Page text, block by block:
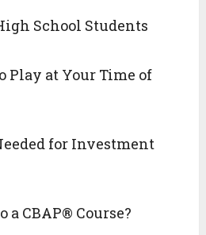
School Students
Play at Your Time of
for Investment
a CBAP® Course?